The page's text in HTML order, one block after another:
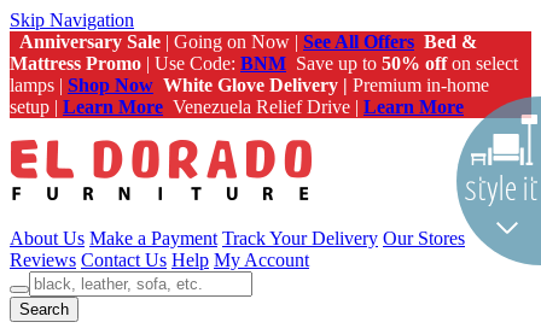
Skip Navigation
Anniversary Sale | Going on Now | See All Offers Bed &
Mattress Promo | Use Code: BNM Save up to 50% offon select
lamps | Shop Now White Glove Delivery | Premium in-home
setup | Learn More Venezuela Relief Drive | Learn More
About Us Make a Payment Track Your Delivery Our Stores
Reviews Contact Us Help My Account
Search